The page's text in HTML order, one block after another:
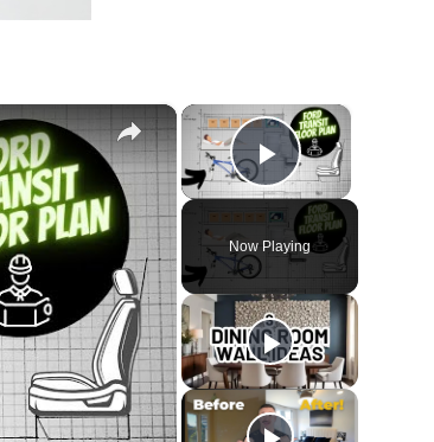
×
Play Video
Now Playing
×